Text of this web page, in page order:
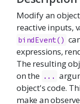
Modify an
reactive inputs,
bindEvent()
expressions,
The resulting
on the ...
object's code.
make an